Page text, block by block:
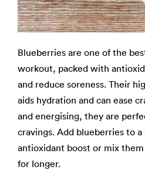
Blueberries are one of the
workout, packed with
and reduce soreness. Their
aids hydration and can ease
and energising, they are
cravings. Add blueberries to
antioxidant boost or mix
for longer.